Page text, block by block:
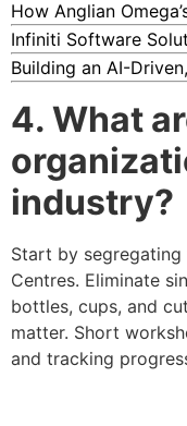
How Anglian
Infiniti Software
Building an AI-
4. What
industry?
Start by
Centres. Eliminate
bottles, cups, and
matter. Short
and tracking